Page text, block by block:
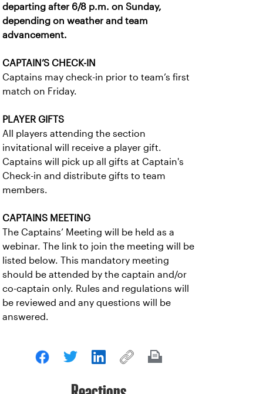
departing after 6/8 p.m. on Sunday,
depending on weather and team
advancement.
CAPTAIN’S CHECK-IN
Captains may check-in prior to team’s first
match on Friday.
PLAYER GIFTS
All players attending the section
invitational will receive a player gift.
Captains will pick up all gifts at Captain's
Check-in and distribute gifts to team
members.
CAPTAINS MEETING
The Captains’ Meeting will be held as a
webinar. The link to join the meeting will be
listed below. This mandatory meeting
should be attended by the captain and/or
co-captain only. Rules and regulations will
be reviewed and any questions will be
answered.